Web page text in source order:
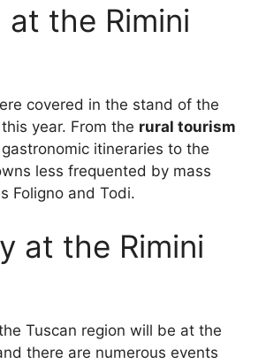
at the Rimini
covered in the stand of the
year. From the rural tourism
itineraries to the
less frequented by mass
Foligno and Todi.
at the Rimini
Tuscan region will be at the
there are numerous events